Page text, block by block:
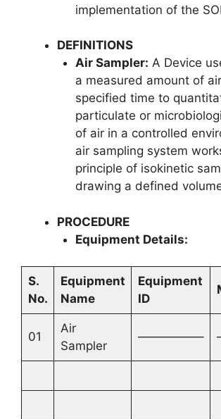
implementation of the
DEFINITIONS
Air Sampler: A Device
a measured amount of
specified time to
particulate or
of air in a controlled
air sampling system
principle of isokinetic
drawing a defined
PROCEDURE
Equipment Details:
S.
No.
Equipment
Name
Equipment
ID
01
Air
Sampler
—————–